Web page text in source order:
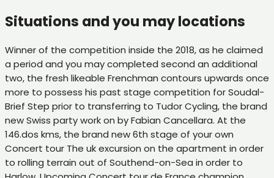
Situations and you may locations
Winner of the competition inside the 2018, as he claimed
a period and you may completed second an additional
two, the fresh likeable Frenchman contours upwards once
more to possess his past stage competition for Soudal-
Brief Step prior to transferring to Tudor Cycling, the brand
new Swiss party work on by Fabian Cancellara. At the
146.dos kms, the brand new 6th stage of your own
Concert tour The uk excursion on the apartment in order
to rolling terrain out of Southend-on-Sea in order to